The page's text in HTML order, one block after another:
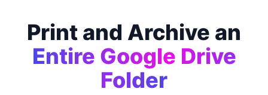
Print and Archive an
Entire Google Drive
Folder